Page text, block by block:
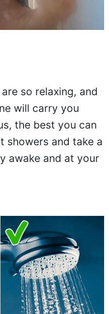
so relaxing, and
will carry you
the best you can
showers and take a
awake and at your